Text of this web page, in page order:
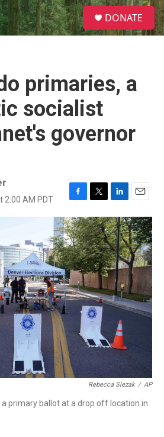
S
e
a
DONATE
primaries, a
socialist
governor
2:00 AM PDT
F
a
c
e
b
o
o
k
T
w
i
t
t
e
r
L
i
n
k
e
d
I
n
E
m
a
i
l
Rebecca Slezak / AP
primary ballot at a drop off location in